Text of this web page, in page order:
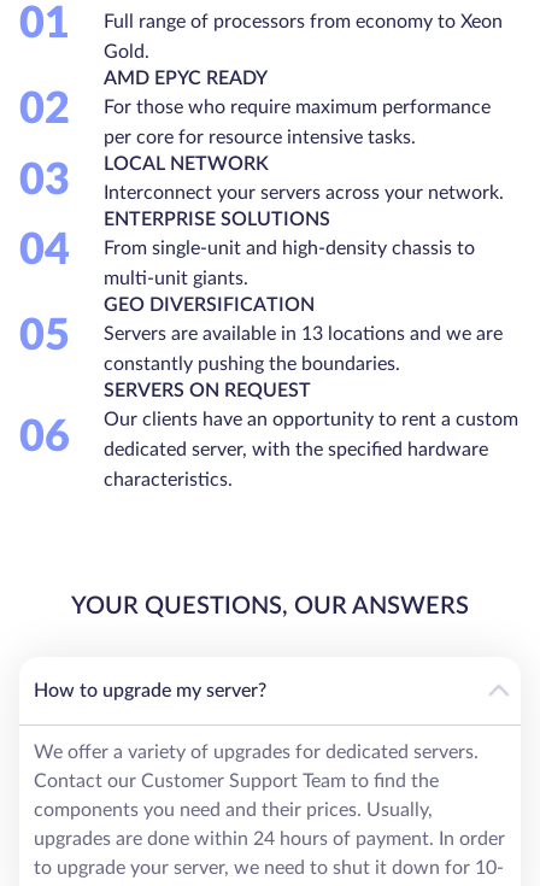
01
Full range of processors from economy to Xeon
Gold.
02
AMD EPYC READY
For those who require maximum performance
per core for resource intensive tasks.
03
LOCAL NETWORK
Interconnect your servers across your network.
04
ENTERPRISE SOLUTIONS
From single-unit and high-density chassis to
multi-unit giants.
05
GEO DIVERSIFICATION
Servers are available in 13 locations and we are
constantly pushing the boundaries.
06
SERVERS ON REQUEST
Our clients have an opportunity to rent a custom
dedicated server, with the specified hardware
characteristics.
YOUR QUESTIONS, OUR ANSWERS
How to upgrade my server?
We offer a variety of upgrades for dedicated servers.
Contact our Customer Support Team to find the
components you need and their prices. Usually,
upgrades are done within 24 hours of payment. In order
to upgrade your server, we need to shut it down for 10-